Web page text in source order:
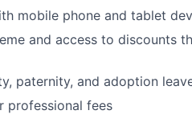
mobile phone and tablet
and access to discounts
paternity, and adoption
professional fees